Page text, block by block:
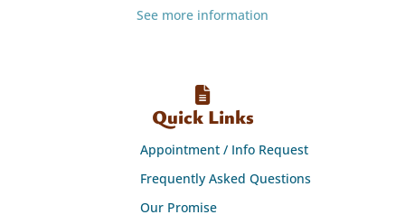
See more information
Quick Links
Appointment / Info Request
Frequently Asked Questions
Our Promise